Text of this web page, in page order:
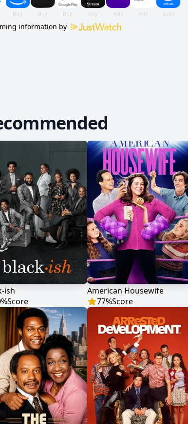
information by
ish
%Score
American Housewife
77%Score